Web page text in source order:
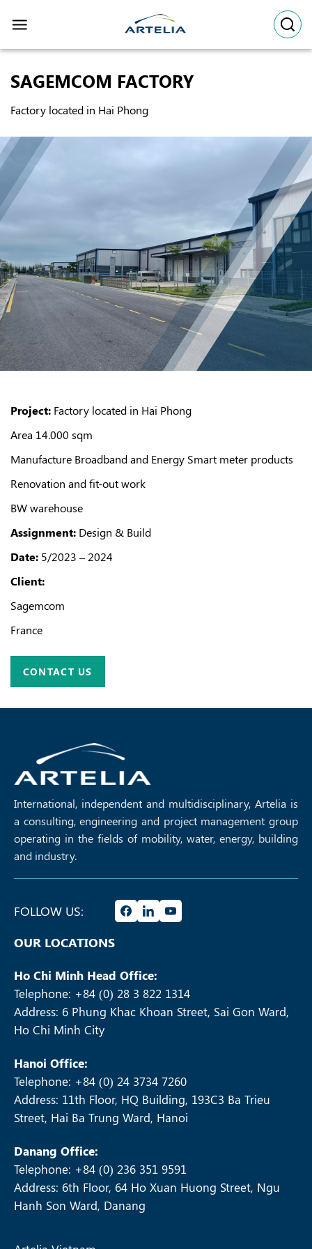
SAGEMCOM FACTORY
Factory located in Hai Phong
Project: Factory located in Hai Phong
Area 14.000 sqm
Manufacture Broadband and Energy Smart meter products
Renovation and fit-out work
BW warehouse
Assignment: Design & Build
Date: 5/2023 – 2024
Client:
Sagemcom
France
CONTACT US
International, independent and multidisciplinary, Artelia is
a consulting, engineering and project management group
operating in the fields of mobility, water, energy, building
and industry.
FOLLOW US:
OUR LOCATIONS
Ho Chi Minh Head Office:
Telephone: +84 (0) 28 3 822 1314
Address: 6 Phung Khac Khoan Street, Sai Gon Ward,
Ho Chi Minh City
Hanoi Office:
Telephone: +84 (0) 24 3734 7260
Address: 11th Floor, HQ Building, 193C3 Ba Trieu
Street, Hai Ba Trung Ward, Hanoi
Danang Office:
Telephone: +84 (0) 236 351 9591
Address: 6th Floor, 64 Ho Xuan Huong Street, Ngu
Hanh Son Ward, Danang